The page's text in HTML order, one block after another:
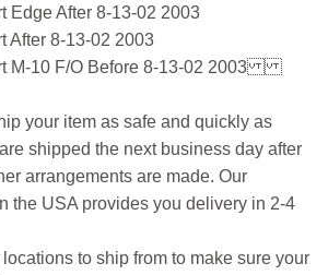
Edge After 8-13-02 2003
After 8-13-02 2003
M-10 F/O Before 8-13-02 2003
your item as safe and quickly as
shipped the next business day after
arrangements are made. Our
the USA provides you delivery in 2-4
to ship from to make sure your